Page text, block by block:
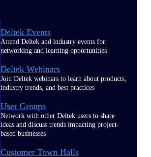
Deltek Events
Attend Deltek and industry events for
networking and learning opportunities
Deltek Webinars
Join Deltek webinars to learn about products,
industry trends, and best practices
User Groups
Network with other Deltek users to share
ideas and discuss trends impacting project-
based businesses
Customer Town Halls